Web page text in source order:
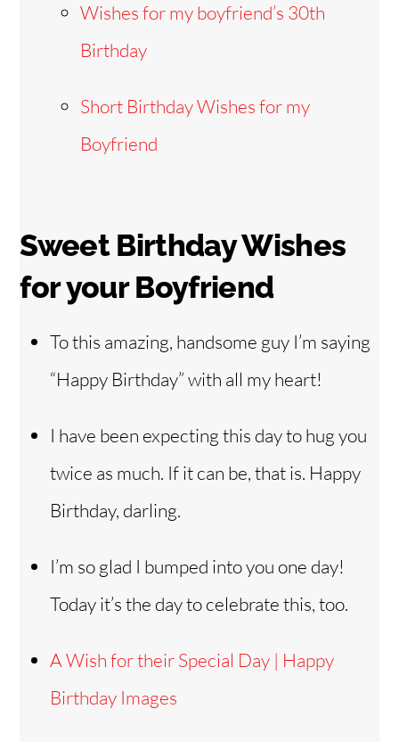
Wishes for my boyfriend’s 30th
Birthday
Short Birthday Wishes for my
Boyfriend
Sweet Birthday Wishes
for your Boyfriend
To this amazing, handsome guy I’m saying
“Happy Birthday” with all my heart!
I have been expecting this day to hug you
twice as much. If it can be, that is. Happy
Birthday, darling.
I’m so glad I bumped into you one day!
Today it’s the day to celebrate this, too.
A Wish for their Special Day | Happy
Birthday Images